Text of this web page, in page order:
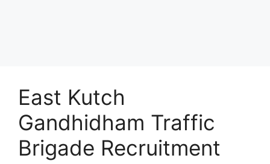
East Kutch
Gandhidham Traffic
Brigade Recruitment